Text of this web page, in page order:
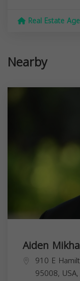
Real Estate
Nearby
Aiden Mikha
910 E
95008, USA,